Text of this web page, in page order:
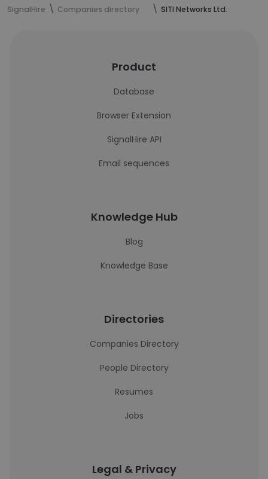
SignalHire Companies directory SITI Networks Ltd.
Product
Database
Browser Extension
SignalHire API
Email sequences
Knowledge Hub
Blog
Knowledge Base
Directories
Companies Directory
People Directory
Resumes
Jobs
Legal & Privacy